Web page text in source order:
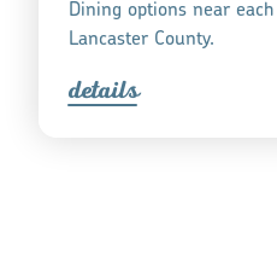
Dining options near
Lancaster County.
details